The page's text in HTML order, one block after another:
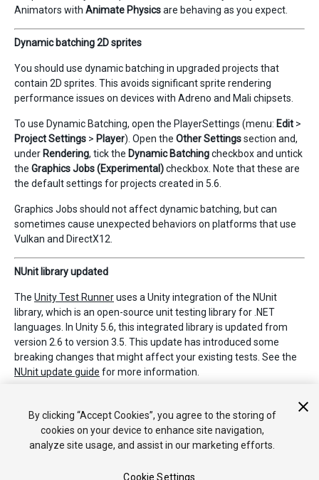
Animators with Animate Physicsare behaving as you expect.
Dynamic batching 2D sprites
You should use dynamic batching in upgraded projects that
contain 2D sprites. This avoids significant sprite rendering
performance issues on devices with Adreno and Mali chipsets.
To use Dynamic Batching, open the PlayerSettings (menu: Edit >
Project Settings > Player). Open the Other Settingssection and,
under Rendering, tick the Dynamic Batchingcheckbox and untick
the Graphics Jobs (Experimental)checkbox. Note that these are
the default settings for projects created in 5.6.
Graphics Jobs should not affect dynamic batching, but can
sometimes cause unexpected behaviors on platforms that use
Vulkan and DirectX12.
NUnit library updated
The Unity Test Runneruses a Unity integration of the NUnit
library, which is an open-source unit testing library for .NET
languages. In Unity 5.6, this integrated library is updated from
version 2.6 to version 3.5. This update has introduced some
breaking changes that might affect your existing tests. See the
NUnit update guide for more information.
2017–05–19 Page amended with editorial review
By clicking “Accept Cookies”, you agree to the storing of
cookies on your device to enhance site navigation,
analyze site usage, and assist in our marketing efforts.
Cookie Settings